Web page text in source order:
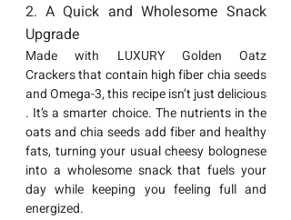
2. A Quick and Wholesome Snack
Upgrade
Made with LUXURY Golden Oatz
Crackers that contain high fiber chia seeds
and Omega-3, this recipe isn’t just delicious
. It’s a smarter choice. The nutrients in the
oats and chia seeds add fiber and healthy
fats, turning your usual cheesy bolognese
into a wholesome snack that fuels your
day while keeping you feeling full and
energized.